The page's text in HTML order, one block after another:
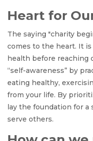
Heart for
The saying "charity
comes to the heart. It
health before reaching
“self-awareness” by
eating healthy,
from your life. By
lay the foundation for
serve others.